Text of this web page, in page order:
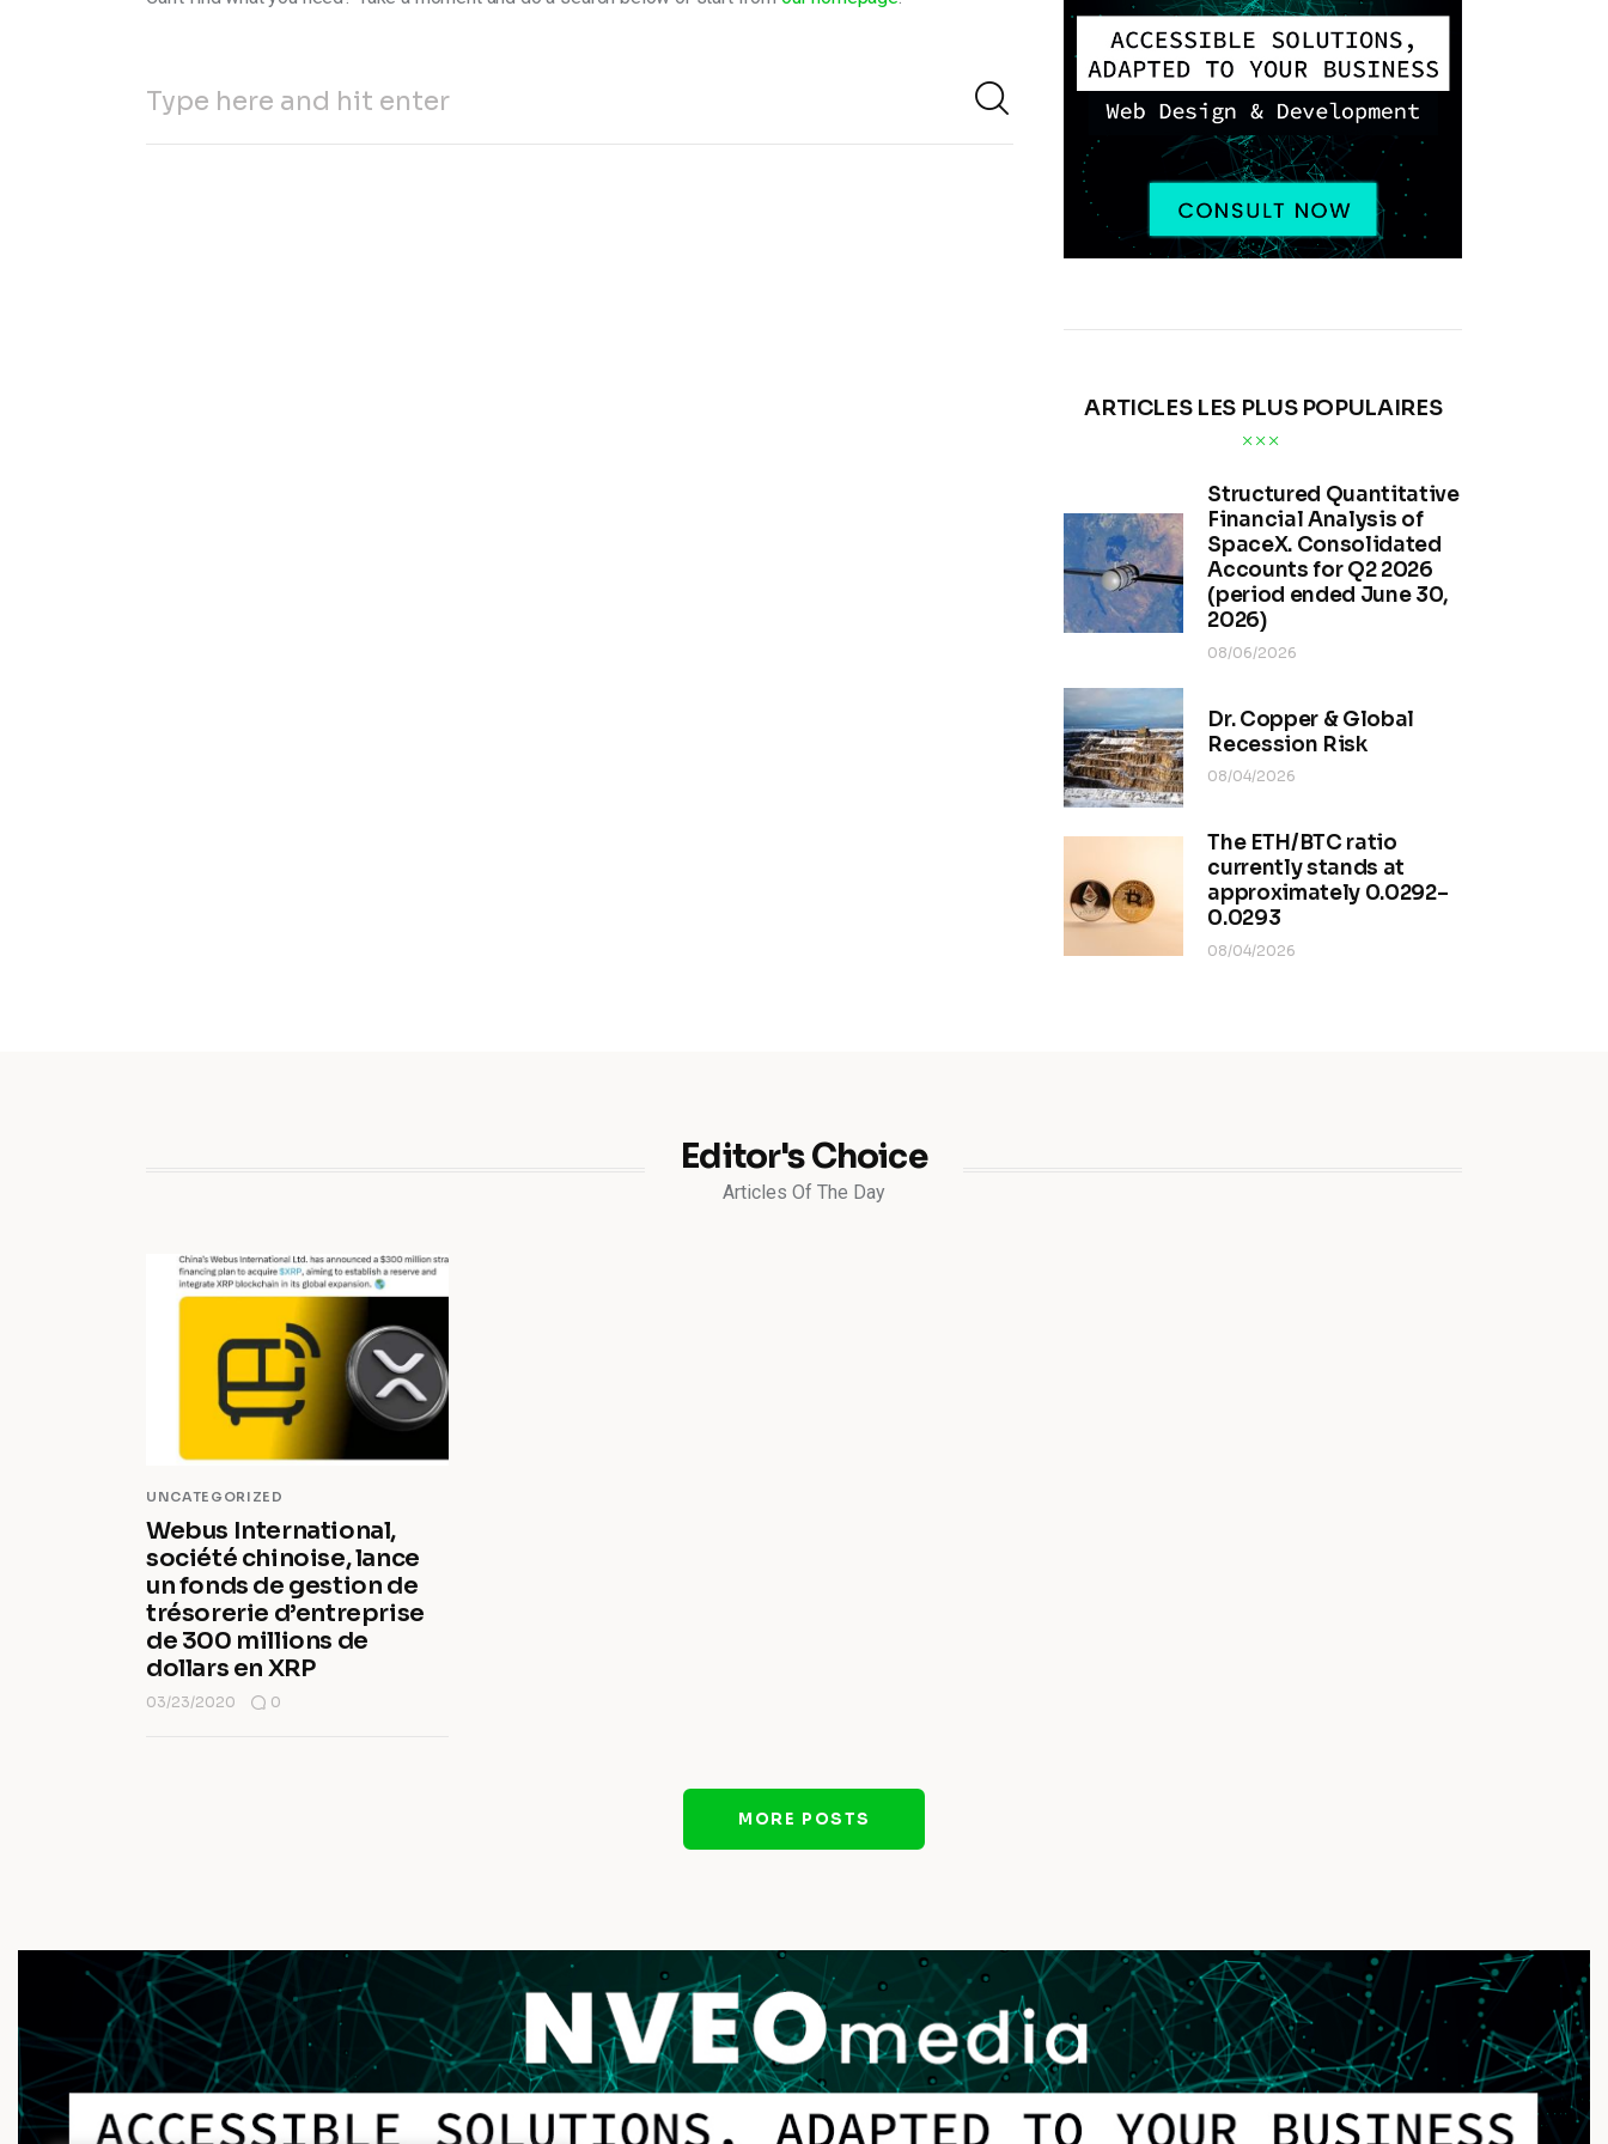
ARTICLES LES PLUS POPULAIRES
Structured Quantitative
Financial Analysis of
SpaceX. Consolidated
Accounts for Q2 2026
(period ended June 30,
2026)
08/06/2026
Dr. Copper & Global
Recession Risk
08/04/2026
The ETH/BTC ratio
currently stands at
approximately 0.0292–
0.0293
08/04/2026
Editor's Choice
Articles Of The Day
UNCATEGORIZED
Webus International,
société chinoise, lance
un fonds de gestion de
trésorerie d’entreprise
de 300 millions de
dollars en XRP
03/23/2020 0
MORE POSTS